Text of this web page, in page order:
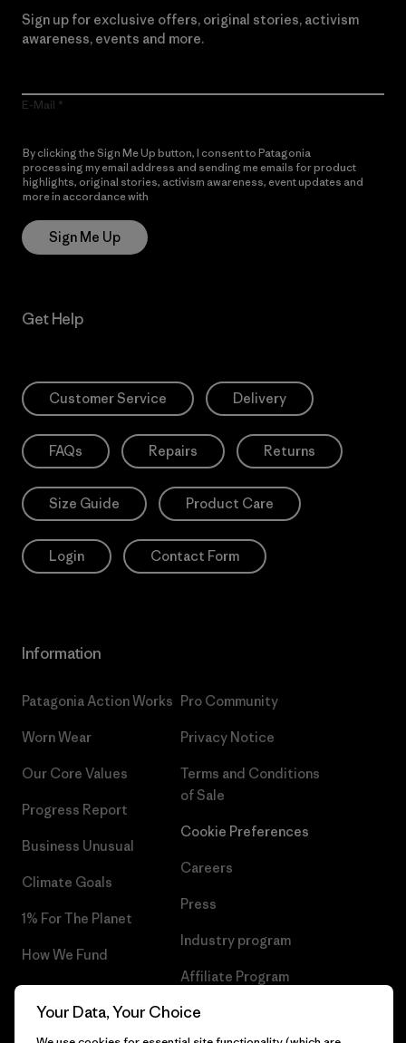
Sign up for exclusive offers, original stories, activism
awareness, events and more.
E-Mail
By clicking the Sign Me Up button, I consent to Patagonia
processing my email address and sending me emails for product
highlights, original stories, activism awareness, event updates and
more in accordance with
Sign Me Up
Get Help
Customer Service Delivery
FAQs Repairs Returns
Size Guide Product Care
Login Contact Form
Information
Patagonia Action Works
Worn Wear
Our Core Values
Progress Report
Business Unusual
Climate Goals
1% For The Planet
How We Fund
Gift Cards
Pro Community
Privacy Notice
Terms and Conditions
of Sale
Cookie Preferences
Careers
Press
Industry program
Affiliate Program
Patagonia Estonia Sitemap
Your Data, Your Choice